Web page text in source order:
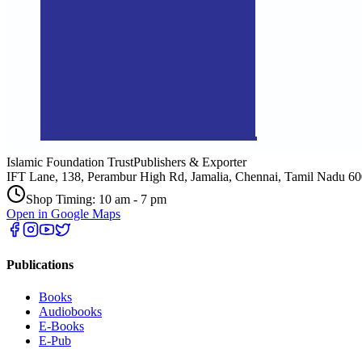
Islamic Foundation TrustPublishers & Exporter
IFT Lane, 138, Perambur High Rd, Jamalia, Chennai, Tamil Nadu
Shop Timing: 10 am - 7 pm
Open in Google Maps
Publications
Books
Audiobooks
E-Books
E-Pub